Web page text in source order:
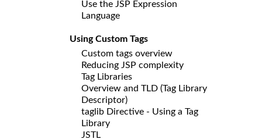
Use the JSP Expression
Language
Using Custom Tags
Custom tags overview
Reducing JSP complexity
Tag Libraries
Overview and TLD (Tag Library
Descriptor)
taglib Directive - Using a Tag
Library
JSTL